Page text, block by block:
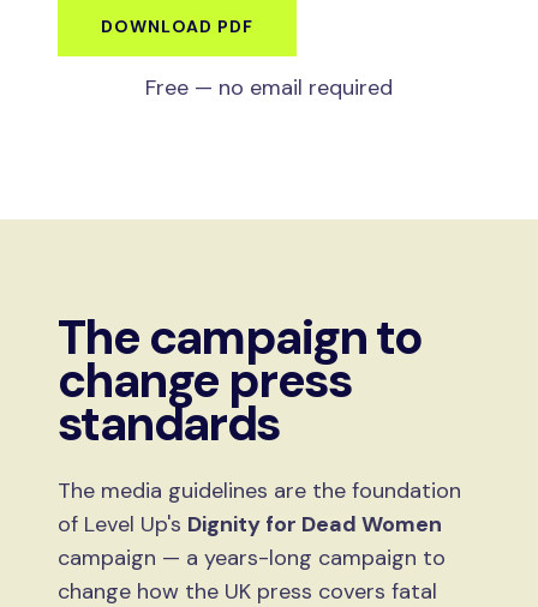
DOWNLOAD PDF
Free — no email required
The campaign to
change press
standards
The media guidelines are the foundation
of Level Up's Dignity for Dead Women
campaign — a years-long campaign to
change how the UK press covers fatal